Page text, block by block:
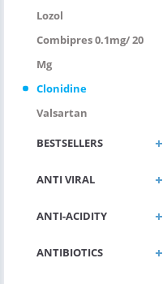
Lozol
Combipres 0.1mg/ 20
Mg
Clonidine
Valsartan
BESTSELLERS
ANTI VIRAL
ANTI-ACIDITY
ANTIBIOTICS